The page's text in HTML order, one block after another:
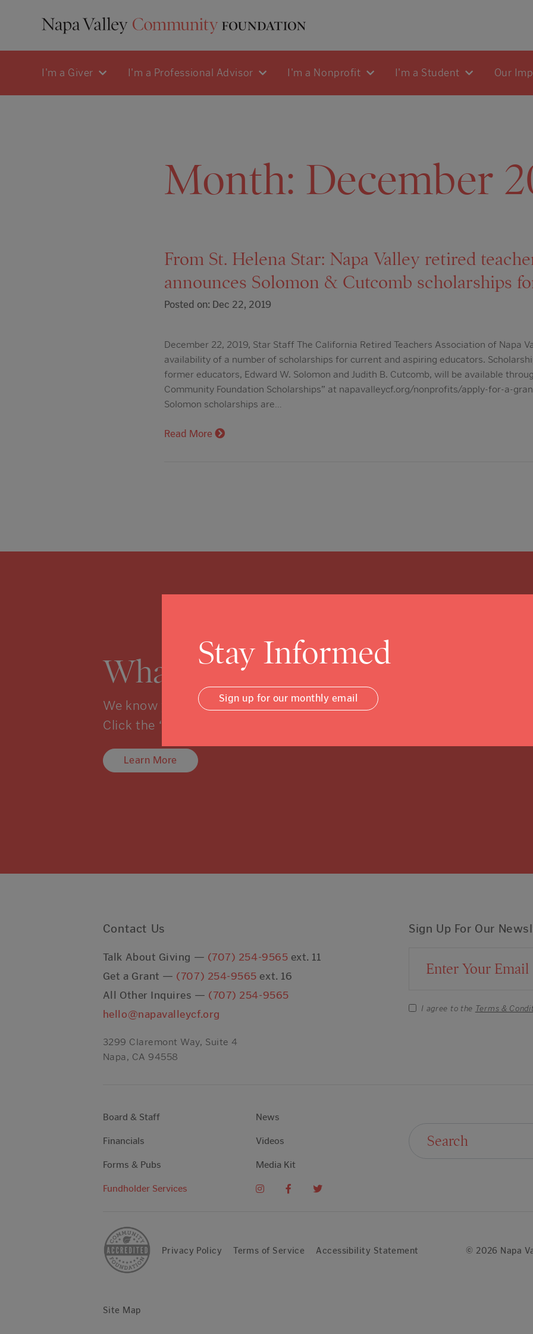
I'm a Giver I'm a Professional Advisor I'm a Nonprofit I'm a Student Our
Month: December
From St. Helena Star: Napa Valley retired
announces Solomon & Cutcomb scholarships
Posted on: Dec 22, 2019
December 22, 2019, Star Staff The California Retired Teachers Association of Napa
availability of a number of scholarships for current and aspiring educators.
former educators, Edward W. Solomon and Judith B. Cutcomb, will be available
Community Foundation Scholarships” at napavalleycf.org/nonprofits/apply-for-a-
Solomon scholarships are…
Read More
What is a Community
We know you might not know, and that’s ok.
Click the “learn more” link to tuck into the details.
Learn More
Sign Up For Our
Email Address
I agree to the Terms &
Contact Us
Talk About Giving — (707) 254-9565 ext. 11
Get a Grant — (707) 254-9565 ext. 16
All Other Inquires — (707) 254-9565
hello@napavalleycf.org
3299 Claremont Way, Suite 4
Napa, CA 94558
Board & Staff
Financials
Forms & Pubs
Fundholder Services
News
Videos
Media Kit
Privacy Policy Terms of Service Accessibility Statement
Site Map
© 2026 Napa
Stay Informed
Sign up for our monthly email